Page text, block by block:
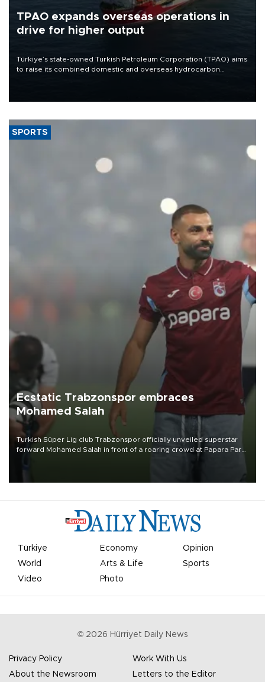
TPAO expands overseas operations in
drive for higher output
Türkiye’s state-owned Turkish Petroleum Corporation (TPAO) aims
to raise its combined domestic and overseas hydrocarbon
SPORTS
Ecstatic Trabzonspor embraces
Mohamed Salah
Turkish Süper Lig club Trabzonspor officially unveiled superstar
forward Mohamed Salah in front of a roaring crowd at Papara Park
Türkiye Economy
Opinion
World
Arts & Life
Sports
Video
Photo
© 2026 Hürriyet Daily News
Privacy Policy
Work With Us
About the Newsroom
Letters to the Editor